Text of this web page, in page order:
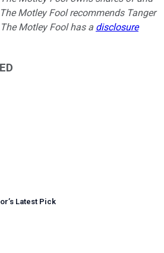
Motley Fool recommends Tanger
Motley Fool has a disclosure
’s Latest Pick